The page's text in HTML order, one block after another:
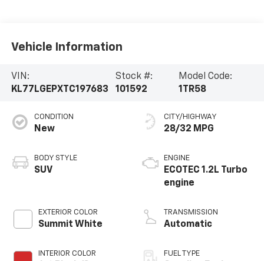
Vehicle Information
VIN:
KL77LGEPXTC197683
Stock #:
101592
Model Code:
1TR58
CONDITION
New
BODY STYLE
SUV
EXTERIOR COLOR
Summit White
INTERIOR COLOR
CITY/HIGHWAY
28/32 MPG
ENGINE
ECOTEC 1.2L Turbo
engine
TRANSMISSION
Automatic
FUEL TYPE